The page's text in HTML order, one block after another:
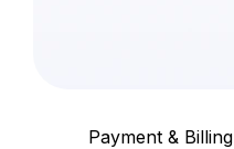
Payment & Billing